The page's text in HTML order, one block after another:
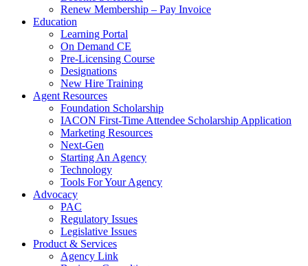
Renew Membership – Pay Invoice
Education
Learning Portal
On Demand CE
Pre-Licensing Course
Designations
New Hire Training
Agent Resources
Foundation Scholarship
IACON First-Time Attendee Scholarship Application
Marketing Resources
Next-Gen
Starting An Agency
Technology
Tools For Your Agency
Advocacy
PAC
Regulatory Issues
Legislative Issues
Product & Services
Agency Link